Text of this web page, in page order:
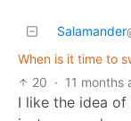
Salamander
When is it time to
20 · 11 months
I like the idea of